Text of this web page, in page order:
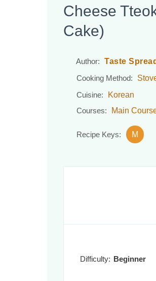
Cheese
Cake)
Author: Taste
Cooking Method:
Cuisine: Korean
Courses: Main
Recipe Keys: M
Difficulty: Beginner